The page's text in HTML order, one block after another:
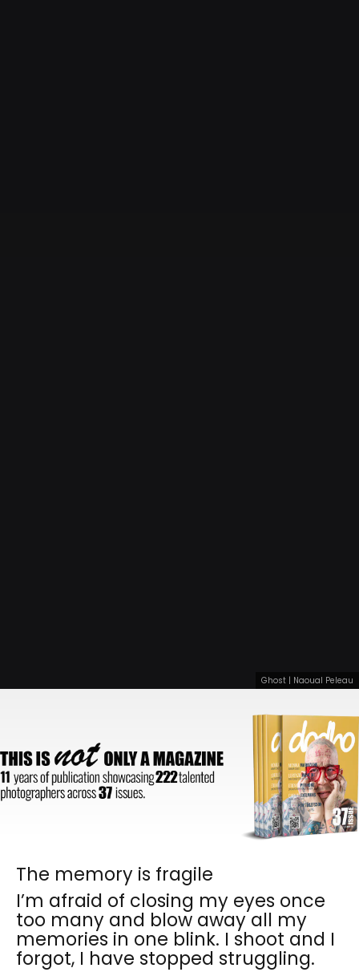
Ghost | Naoual Peleau
The memory is fragile
I’m afraid of closing my eyes once
too many and blow away all my
memories in one blink. I shoot and I
forgot, I have stopped struggling.